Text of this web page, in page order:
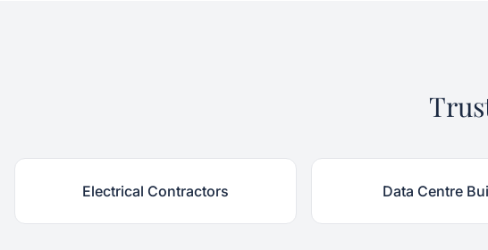
Electrical Contractors Data Centre